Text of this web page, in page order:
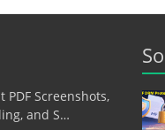
PDF Screenshots,
and S…